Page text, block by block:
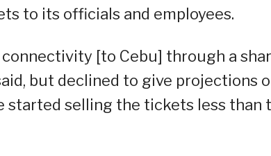
to its officials and employees.
[to Cebu] through a
but declined to give projections
started selling the tickets less than